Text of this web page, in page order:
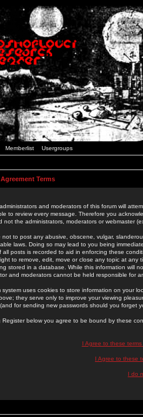
Memberlist Usergroups
Terms
and moderators of this forum will
to review every message. Therefore you
not the administrators, moderators or webmaster
not to post any abusive, obscene, vulgar,
laws. Doing so may lead to you being
all posts is recorded to aid in enforcing these
to remove, edit, move or close any topic at
stored in a database. While this information will
and moderators cannot be held responsible for
system uses cookies to store information on your
they serve only to improve your viewing
for sending new passwords should you forget
Register below you agree to be bound by these
I Agree to these
I Agree to these
I do